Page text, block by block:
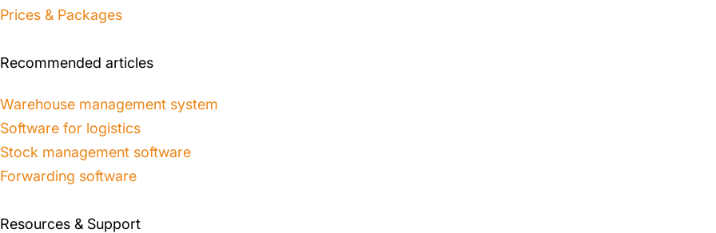
Prices & Packages
Recommended articles
Warehouse management system
Software for logistics
Stock management software
Forwarding software
Resources & Support